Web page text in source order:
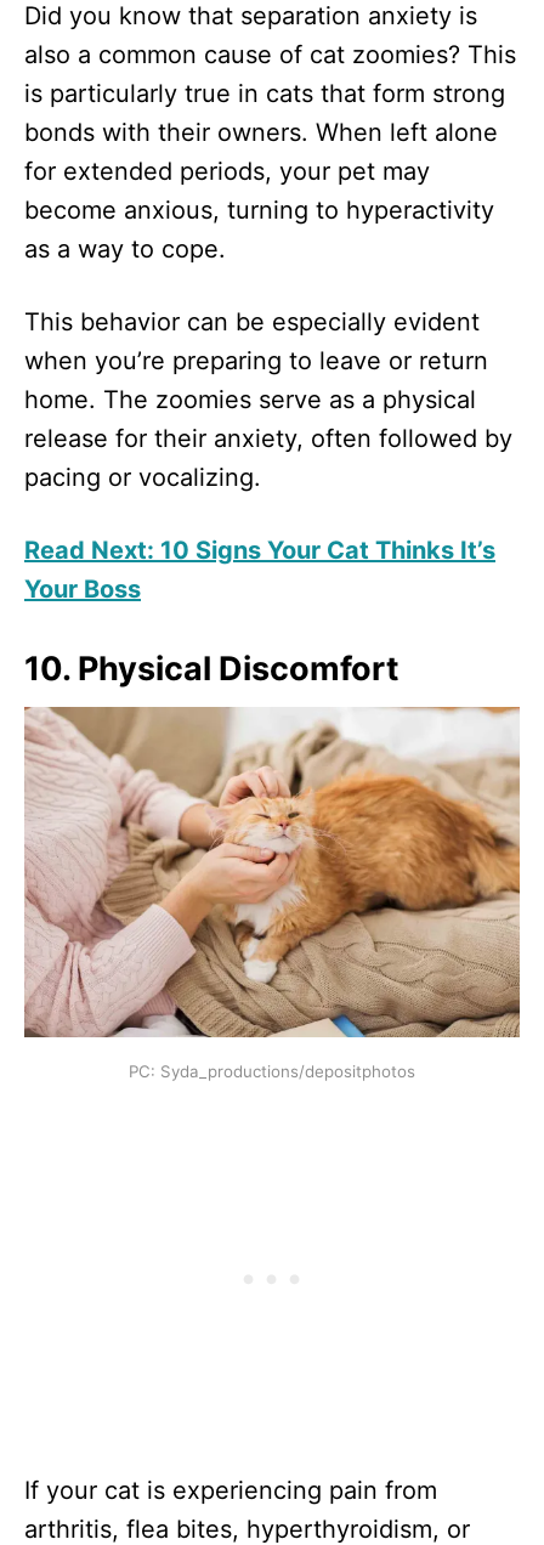
Did you know that separation anxiety is
also a common cause of cat zoomies? This
is particularly true in cats that form strong
bonds with their owners. When left alone
for extended periods, your pet may
become anxious, turning to hyperactivity
as a way to cope.
This behavior can be especially evident
when you’re preparing to leave or return
home. The zoomies serve as a physical
release for their anxiety, often followed by
pacing or vocalizing.
Read Next: 10 Signs Your Cat Thinks It’s
Your Boss
10. Physical Discomfort
PC: Syda_productions/depositphotos
If your cat is experiencing pain from
arthritis, flea bites, hyperthyroidism, or